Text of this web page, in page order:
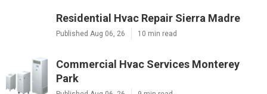
Residential Hvac Repair Sierra Madre
Published Aug 06, 26 10 min read
Commercial Hvac Services Monterey
Park